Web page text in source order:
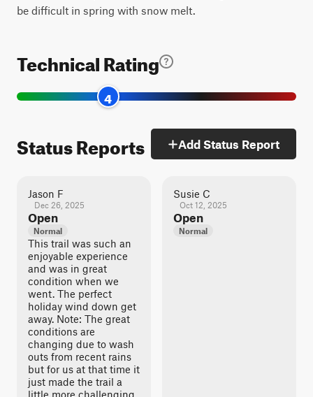
be difficult in spring with snow melt.
Technical Rating
4
Status Reports Add Status Report
Jason F
Dec 26, 2025
Open
Normal
This trail was such an
enjoyable experience
and was in great
condition when we
went. The perfect
holiday wind down get
away. Note: The great
conditions are
changing due to wash
outs from recent rains
but for us at that time it
just made the trail a
little more challenging
Susie C
Oct 12, 2025
Open
Normal